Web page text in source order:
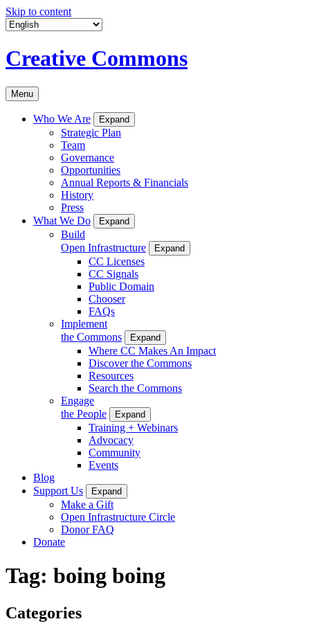
Skip to content
Creative Commons
Menu
Who We Are Expand
Strategic Plan
Team
Governance
Opportunities
Annual Reports & Financials
History
Press
What We Do
Expand
Build
Open Infrastructure
Expand
CC Licenses
CC Signals
Public Domain
Chooser
FAQs
Implement
the Commons
Expand
Where CC Makes An Impact
Discover the Commons
Resources
Search the Commons
Engage
the People
Expand
Training + Webinars
Advocacy
Community
Events
Blog
Support Us
Expand
Make a Gift
Open Infrastructure Circle
Donor FAQ
Donate
Tag: boing boing
Categories